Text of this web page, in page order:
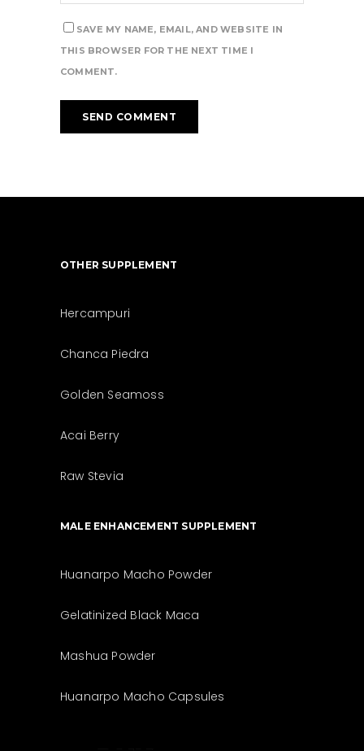
SAVE MY NAME, EMAIL, AND WEBSITE IN
THIS BROWSER FOR THE NEXT TIME I
COMMENT.
OTHER SUPPLEMENT
Hercampuri
Chanca Piedra
Golden Seamoss
Acai Berry
Raw Stevia
MALE ENHANCEMENT SUPPLEMENT
Huanarpo Macho Powder
Gelatinized Black Maca
Mashua Powder
Huanarpo Macho Capsules